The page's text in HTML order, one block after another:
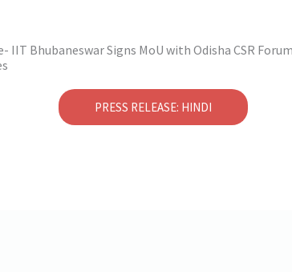
IIT Bhubaneswar Signs MoU with Odisha CSR
PRESS RELEASE: HINDI